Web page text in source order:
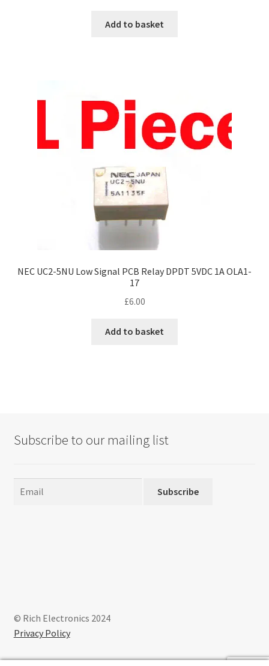
Add to basket
NEC UC2-5NU Low Signal PCB Relay DPDT 5VDC 1A OLA1-
17
£6.00
Add to basket
Subscribe to our mailing list
Subscribe
© Rich Electronics 2024
Privacy Policy